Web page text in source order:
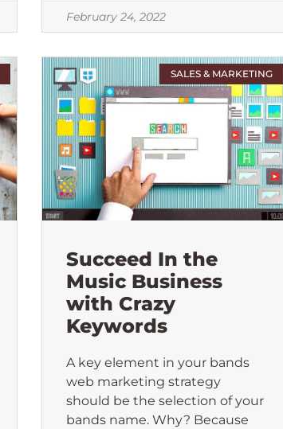
February 24, 2022
SALES & MARKETING
Succeed In the
Music Business
with Crazy
Keywords
A key element in your bands
web marketing strategy
should be the selection of your
bands name. Why? Because